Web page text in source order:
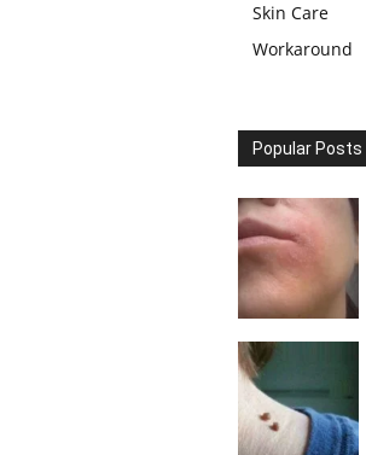
Skin Care
Workaround
Popular Posts